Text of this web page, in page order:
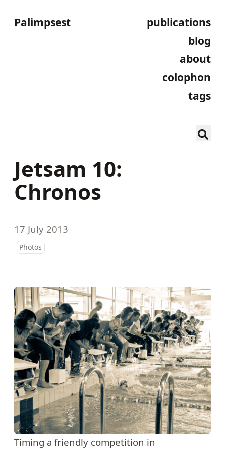
Palimpsest
publications
blog
about
colophon
tags
Jetsam 10:
Chronos
17 July 2013
Photos
Timing a friendly competition in